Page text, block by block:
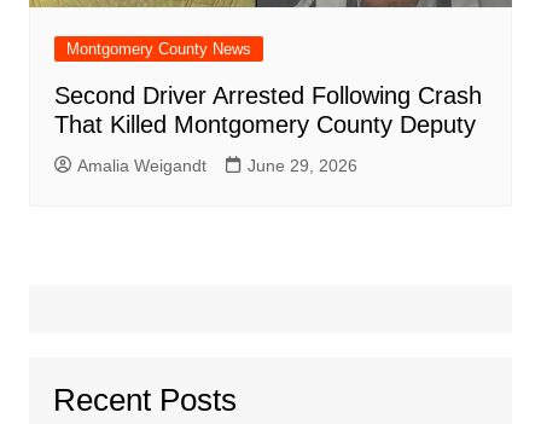
Montgomery County News
Second Driver Arrested Following Crash
That Killed Montgomery County Deputy
Amalia Weigandt June 29, 2026
Recent Posts